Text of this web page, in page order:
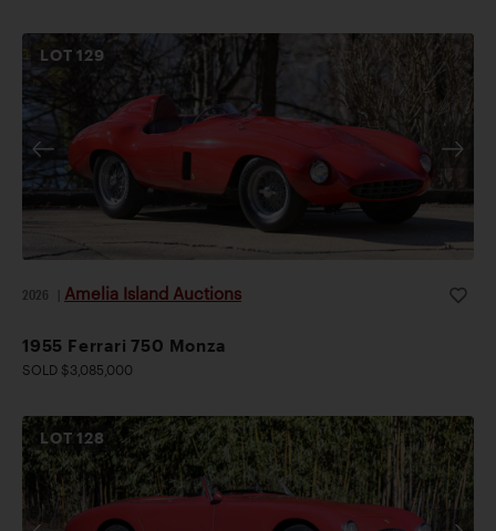
LOT129
2026 Amelia Island Auctions
1955 Ferrari 750 Monza
SOLD $3,085,000
LOT128